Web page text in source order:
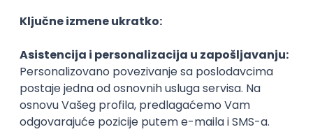
Backend Developer (Node) Part-time
Rad od kuće
15.09.2026.
SQL Node.js PostgreSQL REST TypeScript
Agile
Express
Intermediate